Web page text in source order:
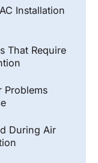
Installation
That Require
Problems
During Air